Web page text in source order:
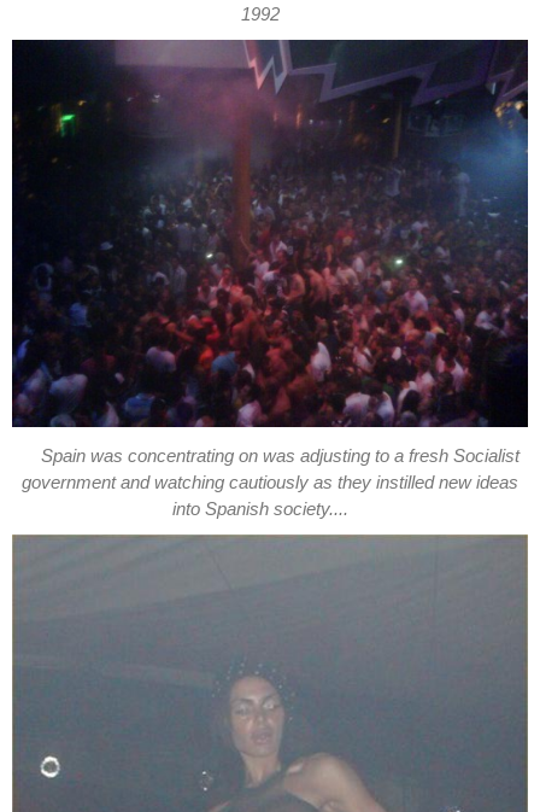
1992
Spain was concentrating on was adjusting to a fresh Socialist
government and watching cautiously as they instilled new ideas
into Spanish society....